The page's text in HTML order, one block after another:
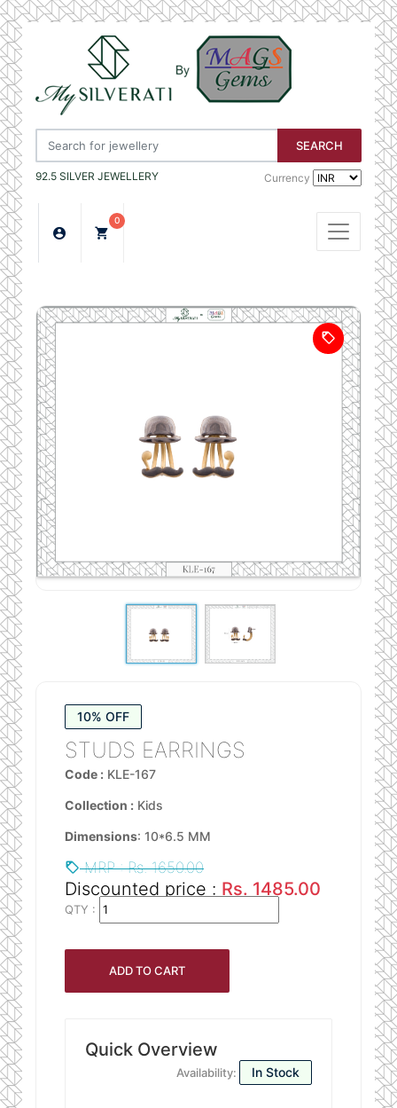
SEARCH
92.5 SILVER JEWELLERY Currency
0
10% OFF
STUDS EARRINGS
Code : KLE-167
Collection : Kids
Dimensions: 10*6.5 MM
MRP : Rs. 1650.00
Discounted price : Rs. 1485.00
QTY :
Quick Overview
Availability: In Stock